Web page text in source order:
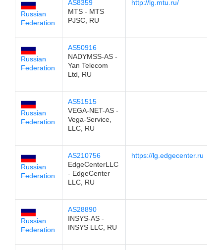
Russian
Federation
AS8359
MTS - MTS
PJSC, RU
http://lg.mtu.ru/
Russian
Federation
AS50916
NADYMSS-AS -
Yan Telecom
Ltd, RU
Russian
Federation
AS51515
VEGA-NET-AS -
Vega-Service,
LLC, RU
Russian
Federation
AS210756
EdgeCenterLLC
- EdgeCenter
LLC, RU
https://lg.edgecenter.ru
Russian
Federation
AS28890
INSYS-AS -
INSYS LLC, RU